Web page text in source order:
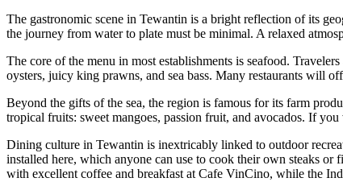
The gastronomic scene in Tewantin is a bright reflection of its
the journey from water to plate must be minimal. A relaxed
The core of the menu in most establishments is seafood.
oysters, juicy king prawns, and sea bass. Many restaurants will
Beyond the gifts of the sea, the region is famous for its farm
tropical fruits: sweet mangoes, passion fruit, and avocados. If
Dining culture in Tewantin is inextricably linked to outdoor
installed here, which anyone can use to cook their own steaks
with excellent coffee and breakfast at Cafe VinCino, while the